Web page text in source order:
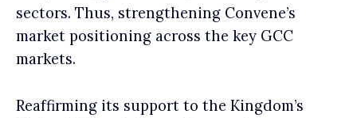
sectors. Thus, strengthening Convene’s
market positioning across the key GCC
markets.
Reaffirming its support to the Kingdom’s